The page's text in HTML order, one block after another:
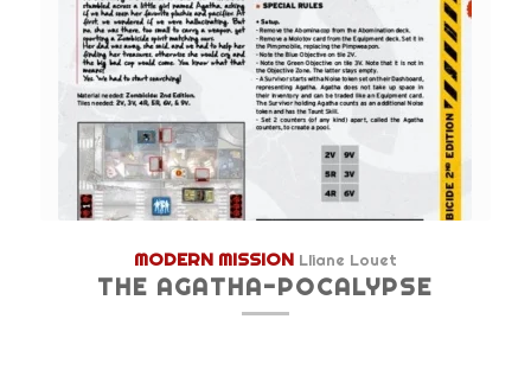
MODERN MISSION Lliane Louet
THE AGATHA-POCALYPSE